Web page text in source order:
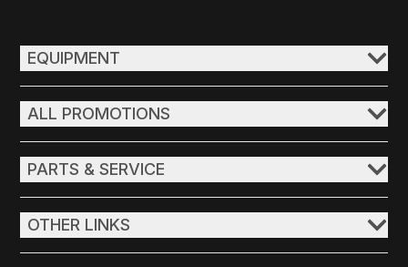
EQUIPMENT
ALL PROMOTIONS
PARTS & SERVICE
OTHER LINKS